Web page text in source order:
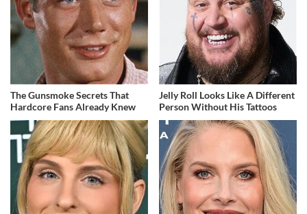
The Gunsmoke Secrets That
Hardcore Fans Already Knew
Jelly Roll Looks Like A Different
Person Without His Tattoos